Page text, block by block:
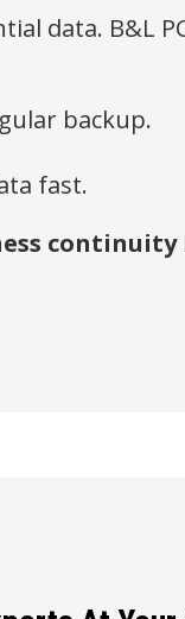
data. B&L
backup.
fast.
continuity